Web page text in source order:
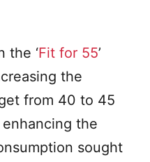
the ‘Fit for 55’
the
from 40 to 45
the
sought